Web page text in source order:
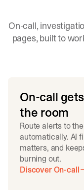
On-call,
pages, built to
On-call
the room
Route alerts to
automatically. AI
matters, and
burning out.
Discover On-call